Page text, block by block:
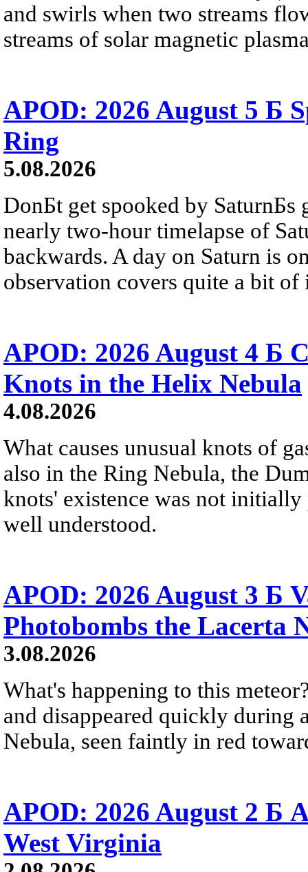
and swirls when two streams
streams of solar magnetic
APOD: 2026 August 5 Б
Ring
5.08.2026
DonБt get spooked by SaturnБs
nearly two-hour timelapse of
backwards. A day on Saturn is
observation covers quite a bit of
APOD: 2026 August 4 Б
Knots in the Helix Nebula
4.08.2026
What causes unusual knots of
also in the Ring Nebula, the
knots' existence was not
well understood.
APOD: 2026 August 3 Б
Photobombs the Lacerta
3.08.2026
What's happening to this
and disappeared quickly during
Nebula, seen faintly in red
APOD: 2026 August 2 Б
West Virginia